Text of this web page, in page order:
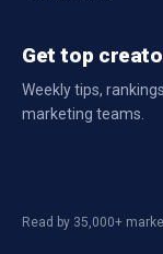
Get top
Weekly tips,
marketing teams.
Read by 35,000+